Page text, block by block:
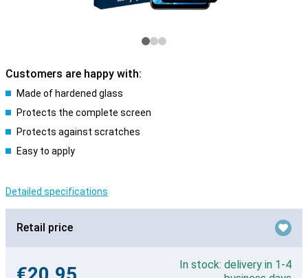
Customers are happy with:
Made of hardened glass
Protects the complete screen
Protects against scratches
Easy to apply
Detailed specifications
Retail price
In stock: delivery in 1-4